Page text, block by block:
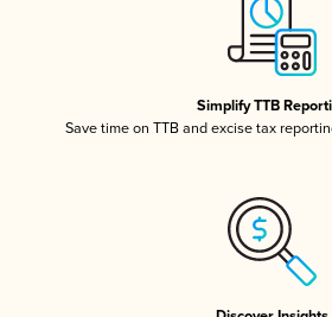
Simplify TTB
Save time on TTB and excise tax